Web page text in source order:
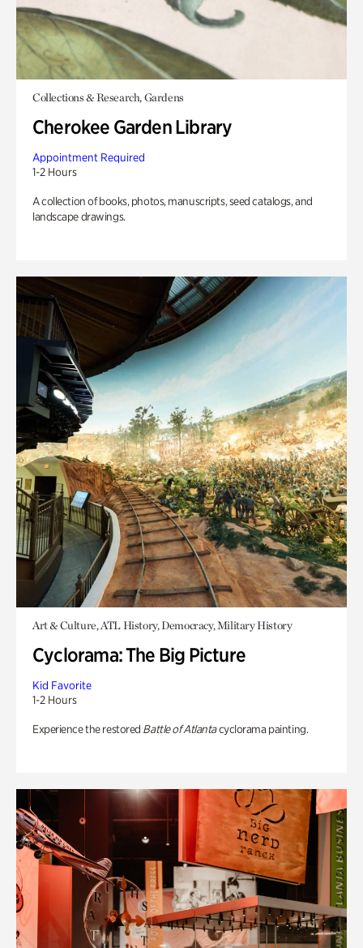
Collections & Research, Gardens
Cherokee Garden Library
Appointment Required
1-2 Hours
A collection of books, photos, manuscripts, seed catalogs, and
landscape drawings.
Art & Culture, ATL History, Democracy, Military History
Cyclorama: The Big Picture
Kid Favorite
1-2 Hours
Experience the restored Battle of Atlantacyclorama painting.